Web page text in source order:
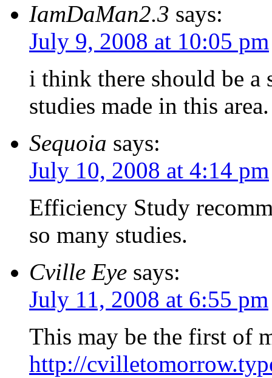
IamDaMan2.3 says:
July 9, 2008 at 10:05 pm
i think there should be a
studies made in this area.
Sequoia says:
July 10, 2008 at 4:14 pm
Efficiency Study
so many studies.
Cville Eye says:
July 11, 2008 at 6:55 pm
This may be the first of
http://